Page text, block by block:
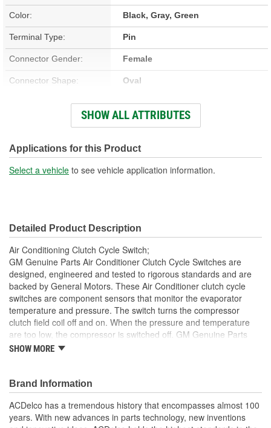
Color: Black, Gray, Green
Terminal Type: Pin
Connector Gender: Female
Connector Shape: Oval
Terminal Gender: Male
Weather Pack Included: No
SHOW ALL ATTRIBUTES
Applications for this Product
Select a vehicle to see vehicle application information.
Detailed Product Description
Air Conditioning Clutch Cycle Switch;
GM Genuine Parts Air Conditioner Clutch Cycle Switches are
designed, engineered and tested to rigorous standards and are
backed by General Motors. These Air Conditioner clutch cycle
switches are component sensors that monitor the evaporator
temperature and pressure. The switch turns the compressor
clutch field coil off and on. When the pressure and temperature
are too low, the compressor is switched off. GM Genuine Parts
are the true OE parts installed during the production of or
Restore Air Conditioner compressor clutch function
Some GM Genuine Parts may have formerly appeared as
ACDelco GM OE
GM Engineers design and validate OE parts specifically for
SHOW MORE
Brand Information
ACDelco has a tremendous history that encompasses almost 100
years. With new advances in parts technology, new inventions